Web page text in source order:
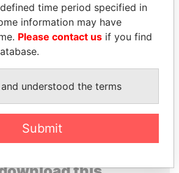
JEAN CHRÉTIEN
Former prime minister,
Canada
time period specified in
information may have
Please contact us if you find
understood the terms
Submit